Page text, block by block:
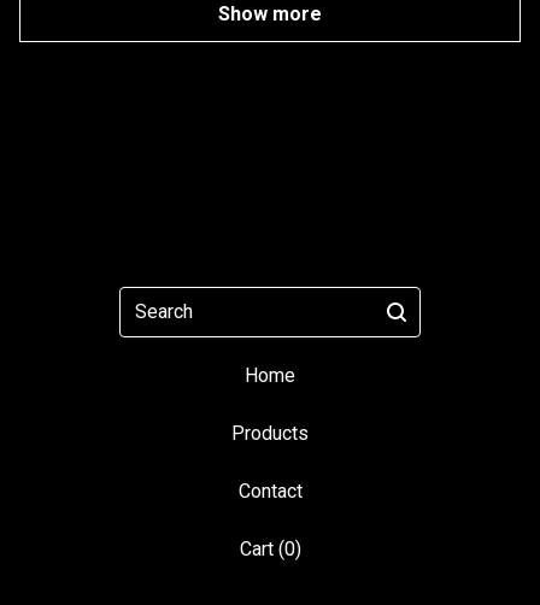
Show more
Search
Home
Products
Contact
Cart (0)